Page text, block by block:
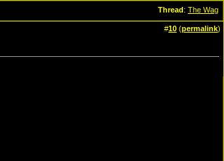
Thread: The Wag
#10 (permalink)